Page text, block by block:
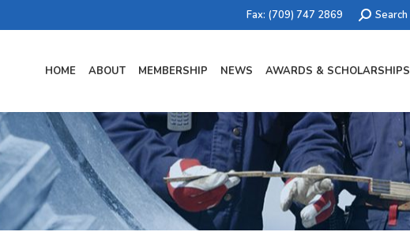
Fax: (709) 747 2869 Search:Search
HOME ABOUT MEMBERSHIP NEWS AWARDS & SCHOLARSHIPS